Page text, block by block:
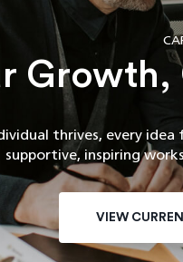
Growth,
thrives, every
supportive, inspiring
VIEW